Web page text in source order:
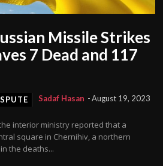
Missile Strikes
7 Dead and 117
Sadaf Hasan -August 19, 2023
the interior ministry reported that a
square in Chernihiv, a northern
the deaths...